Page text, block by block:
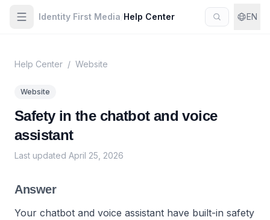
Identity First Media Help Center EN
Help Center / Website
Website
Safety in the chatbot and voice
assistant
Last updated April 25, 2026
Answer
Your chatbot and voice assistant have built-in safety